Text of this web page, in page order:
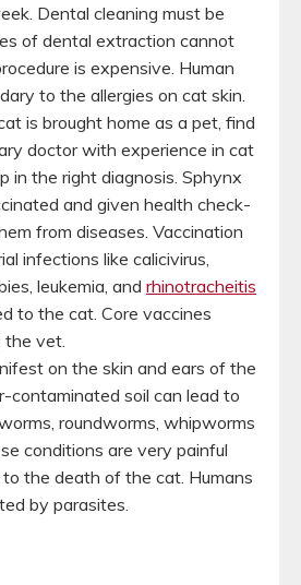
Dental cleaning must be
of dental extraction cannot
is expensive. Human
to the allergies on cat skin.
is brought home as a pet, find
doctor with experience in cat
in the right diagnosis. Sphynx
and given health check-
from diseases. Vaccination
infections like calicivirus,
leukemia, and rhinotracheitis
to the cat. Core vaccines
the vet.
on the skin and ears of the
contaminated soil can lead to
roundworms, whipworms
conditions are very painful
the death of the cat. Humans
by parasites.